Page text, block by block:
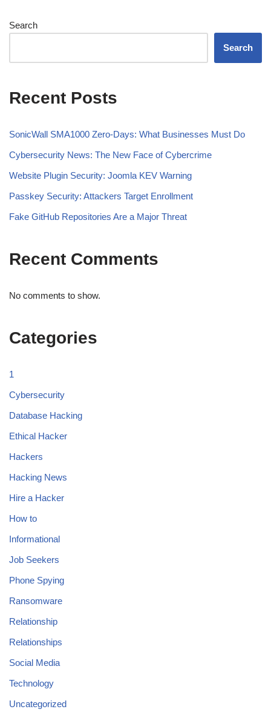
Search
Search
Recent Posts
SonicWall SMA1000 Zero-Days: What Businesses Must Do
Cybersecurity News: The New Face of Cybercrime
Website Plugin Security: Joomla KEV Warning
Passkey Security: Attackers Target Enrollment
Fake GitHub Repositories Are a Major Threat
Recent Comments
No comments to show.
Categories
1
Cybersecurity
Database Hacking
Ethical Hacker
Hackers
Hacking News
Hire a Hacker
How to
Informational
Job Seekers
Phone Spying
Ransomware
Relationship
Relationships
Social Media
Technology
Uncategorized